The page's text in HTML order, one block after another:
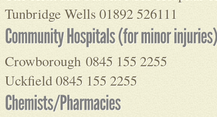
Tunbridge Wells 01892 526111
Crowborough 0845 155 2255
Uckfield 0845 155 2255